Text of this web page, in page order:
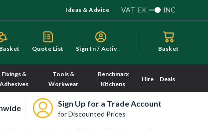
Ideas & Advice VAT EX INC
Quote List S
ign In / Activate Basket
Fixings &
Adhesives
Tools &
Workwear
Benchmarx
Kitchens
Hire Deals
Sign Up for a Trade Account
for Discounted Prices